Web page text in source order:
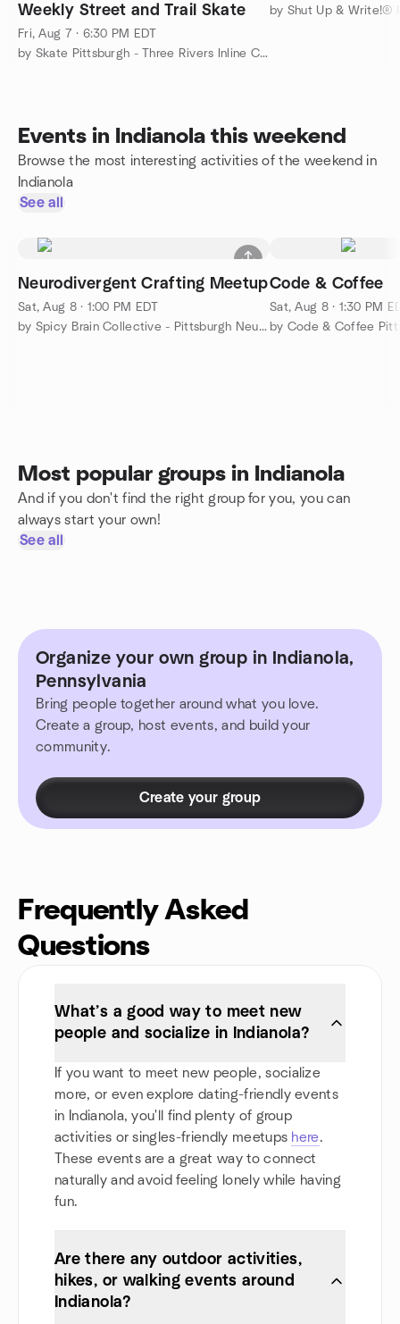
Weekly Street and Trail Skate
Fri, Aug 7 · 6:30 PM EDT
by Skate Pittsburgh - Three Rivers Inline Club (TRIC)
by Shut Up & Write!®
Events in Indianola this weekend
Browse the most interesting activities of the weekend in
Indianola
See all
Neurodivergent Crafting Meetup
Sat, Aug 8 · 1:00 PM EDT
by Spicy Brain Collective - Pittsburgh Neurodivergent Meetup
Code & Coffee
Sat, Aug 8 · 1:30 PM
by Code & Coffee
Most popular groups in Indianola
And if you don't find the right group for you, you can
always start your own!
See all
Organize your own group in Indianola,
Pennsylvania
Bring people together around what you love.
Create a group, host events, and build your
community.
Create your group
Frequently Asked
Questions
What’s a good way to meet new
people and socialize in Indianola?
If you want to meet new people, socialize
more, or even explore dating-friendly events
in Indianola, you'll find plenty of group
activities or singles-friendly meetups here.
These events are a great way to connect
naturally and avoid feeling lonely while having
fun.
Are there any outdoor activities,
hikes, or walking events around
Indianola?